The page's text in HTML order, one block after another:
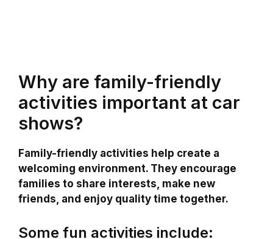
Why are family-friendly
activities important at car
shows?
Family-friendly activities help create a
welcoming environment. They encourage
families to share interests, make new
friends, and enjoy quality time together.
Some fun activities include: